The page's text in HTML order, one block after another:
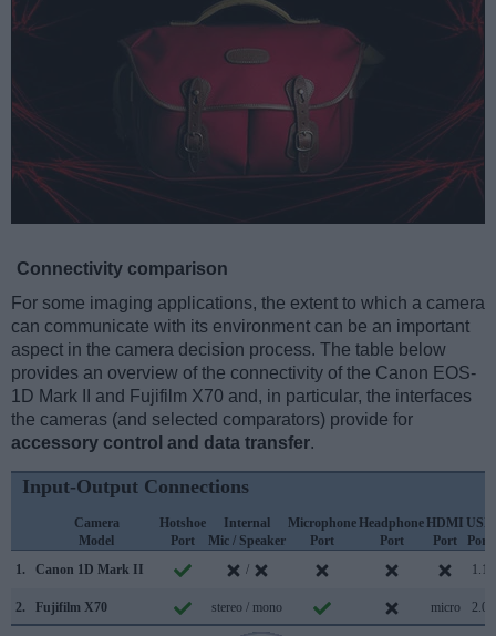
Connectivity comparison
For some imaging applications, the extent to which a camera
can communicate with its environment can be an important
aspect in the camera decision process. The table below
provides an overview of the connectivity of the Canon EOS-
1D Mark II and Fujifilm X70 and, in particular, the interfaces
the cameras (and selected comparators) provide for
accessory control and data transfer.
Input-Output Connections
Camera
Model
Hotshoe
Port
Internal
Mic / Speaker
Microphone
Port
Headphone
Port
HDMI
Port
USB
Port
1.
Canon 1D Mark II / 1.1
2. Fujifilm X70 stereo / mono micro 2.0